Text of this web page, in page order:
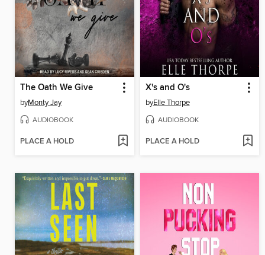
The Oath We Give
byMonty Jay
AUDIOBOOK
PLACE A HOLD
X's and O's
byElle Thorpe
AUDIOBOOK
PLACE A HOLD